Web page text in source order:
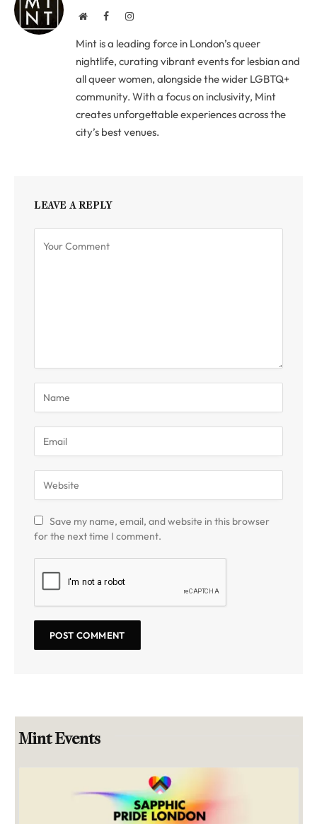
WebsiteFacebookInstagram
Mint is a leading force in London’s queer
nightlife, curating vibrant events for lesbian and
all queer women, alongside the wider LGBTQ+
community. With a focus on inclusivity, Mint
creates unforgettable experiences across the
city’s best venues.
LEAVE A REPLY
Save my name, email, and website in this browser
for the next time I comment.
Mint Events